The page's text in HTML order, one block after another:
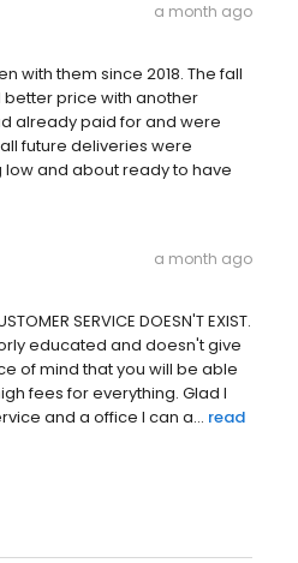
a month ago
with them since 2018. The fall
price with another
already paid for and were
future deliveries were
and about ready to have
a month ago
SERVICE DOESN'T EXIST.
educated and doesn't give
of mind that you will be able
fees for everything. Glad I
and a office I can a... read